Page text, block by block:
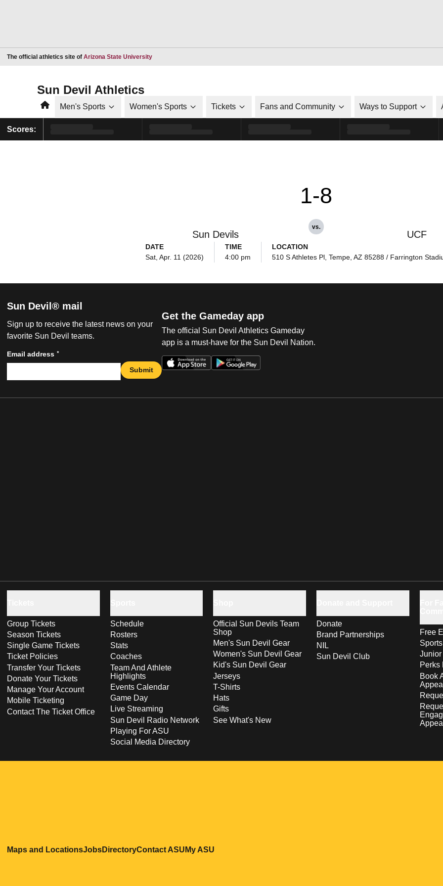
The official athletics site of Arizona State UniversityOpens in a new window
Sun Devil Athletics
HomeMen's Sports Women's Sports Tickets Fans and Community Ways to Support
Scores:
Sun Devils
1-8
vs.
UCF
DATE
Sat, Apr. 11 (2026)
TIME
4:00 pm
LOCATION
510 S Athletes Pl, Tempe, AZ 85288 / Farrington
Sun Devil® mail
Sign up to receive the latest news on your
favorite Sun Devil teams.
Email address *
Submit
Get the Gameday app
The official Sun Devil Athletics Gameday
app is a must-have for the Sun Devil Nation.
Group Tickets
Season Tickets
Single Game Tickets
Ticket Policies
Transfer Your Tickets
Donate Your Tickets
Manage Your Account
Mobile Ticketing
Contact The Ticket Office
Schedule
Rosters
Stats
Coaches
Team And Athlete
Highlights
Events Calendar
Game Day
Live Streaming
Sun Devil Radio Network
Playing For ASU
Social Media Directory
Official Sun Devils Team
Shop
Men's Sun Devil Gear
Women's Sun Devil Gear
Kid's Sun Devil Gear
Jerseys
T-Shirts
Hats
Gifts
See What's New
Donate
Brand Partnerships
NIL
Sun Devil Club
Free
Perks
Book
Maps and LocationsOpens in a new window
JobsOpens in a new window
DirectoryOpens in a new window
Contact ASUOpens in a new window
My ASU